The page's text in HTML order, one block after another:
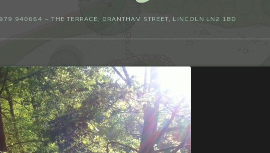
940664 – THE TERRACE, GRANTHAM STREET, LINCOLN LN2 1BD